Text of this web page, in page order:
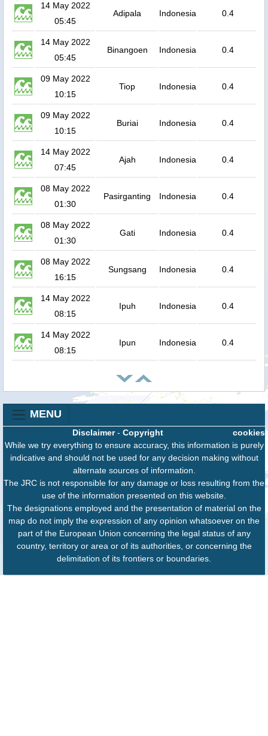
14 May 2022
05:45
Adipala Indonesia 0.4
14 May 2022
05:45
Binangoen Indonesia 0.4
09 May 2022
10:15
Tiop Indonesia 0.4
09 May 2022
10:15
Buriai Indonesia 0.4
14 May 2022
07:45
Ajah Indonesia 0.4
08 May 2022
01:30
Pasirganting Indonesia 0.4
08 May 2022
01:30
Gati Indonesia 0.4
08 May 2022
16:15
Sungsang Indonesia 0.4
14 May 2022
08:15
Ipuh Indonesia 0.4
14 May 2022
08:15
Ipun Indonesia 0.4
MENU
cookies
Disclaimer- Copyright
While we try everything to ensure accuracy, this information is purely
indicative and should not be used for any decision making without
alternate sources of information.
The JRC is not responsible for any damage or loss resulting from the
use of the information presented on this website.
The designations employed and the presentation of material on the
map do not imply the expression of any opinion whatsoever on the
part of the European Union concerning the legal status of any
country, territory or area or of its authorities, or concerning the
delimitation of its frontiers or boundaries.